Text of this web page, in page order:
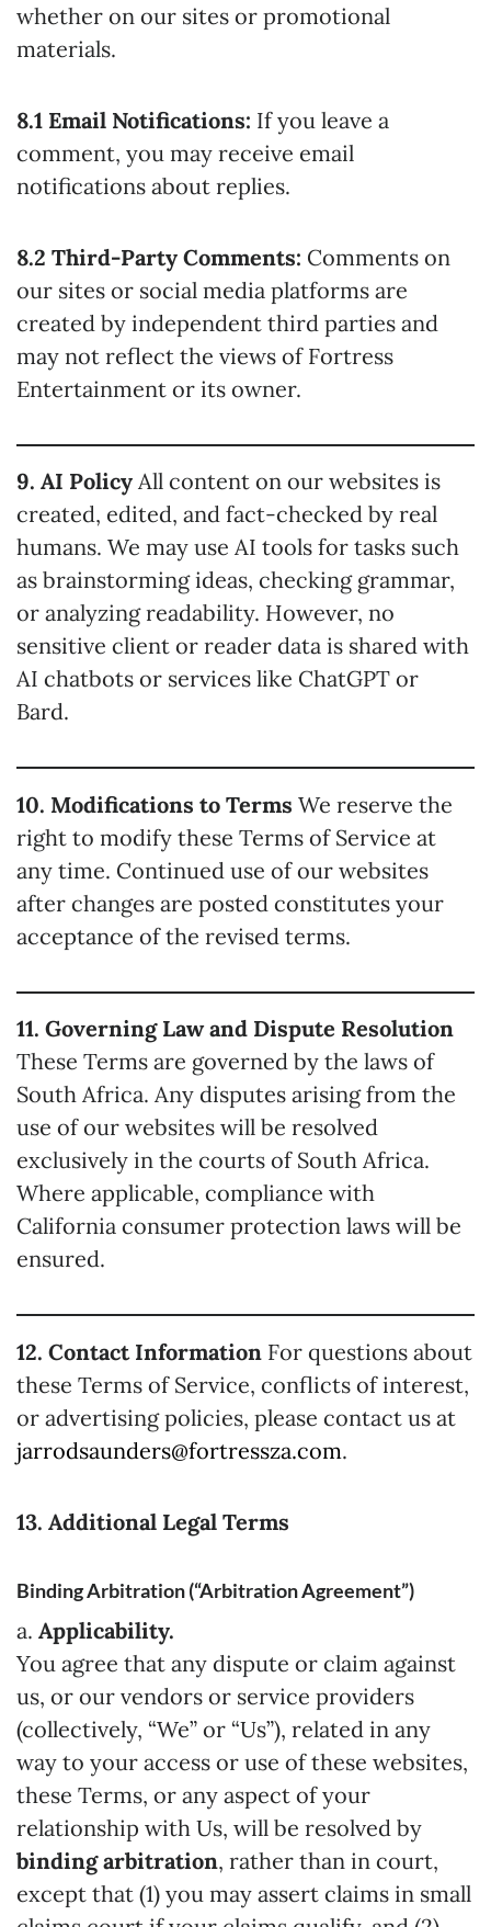
whether on our sites or promotional
materials.
8.1 Email Notifications: If you leave a
comment, you may receive email
notifications about replies.
8.2 Third-Party Comments: Comments on
our sites or social media platforms are
created by independent third parties and
may not reflect the views of Fortress
Entertainment or its owner.
9. AI Policy All content on our websites is
created, edited, and fact-checked by real
humans. We may use AI tools for tasks such
as brainstorming ideas, checking grammar,
or analyzing readability. However, no
sensitive client or reader data is shared with
AI chatbots or services like ChatGPT or
Bard.
10. Modifications to Terms We reserve the
right to modify these Terms of Service at
any time. Continued use of our websites
after changes are posted constitutes your
acceptance of the revised terms.
11. Governing Law and Dispute Resolution
These Terms are governed by the laws of
South Africa. Any disputes arising from the
use of our websites will be resolved
exclusively in the courts of South Africa.
Where applicable, compliance with
California consumer protection laws will be
ensured.
12. Contact Information For questions about
these Terms of Service, conflicts of interest,
or advertising policies, please contact us at
jarrodsaunders@fortressza.com.
13. Additional Legal Terms
Binding Arbitration (“Arbitration Agreement”)
a. Applicability.
You agree that any dispute or claim against
us, or our vendors or service providers
(collectively, “We” or “Us”), related in any
way to your access or use of these websites,
these Terms, or any aspect of your
relationship with Us, will be resolved by
binding arbitration, rather than in court,
except that (1) you may assert claims in small